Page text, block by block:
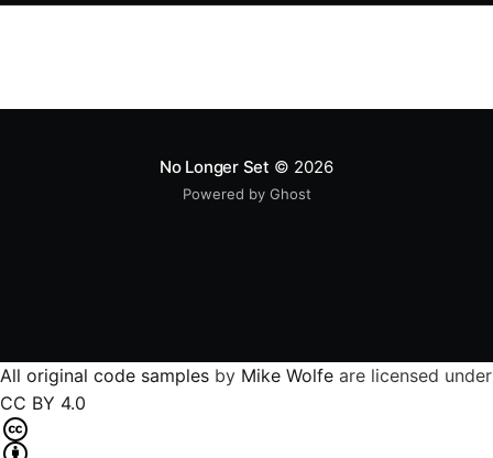
No Longer Set © 2026
Powered by Ghost
All original code samples by Mike Wolfe are licensed under
CC BY 4.0